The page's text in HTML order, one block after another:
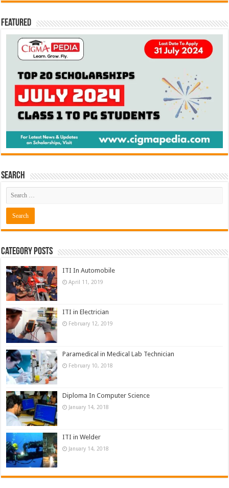
Featured
Search
Category Posts
ITI In Automobile
April 11, 2019
ITI in Electrician
February 12, 2019
Paramedical in Medical Lab Technician
February 10, 2018
Diploma In Computer Science
January 14, 2018
ITI in Welder
January 14, 2018